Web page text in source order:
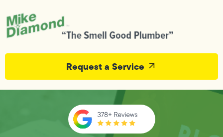
Request a Service